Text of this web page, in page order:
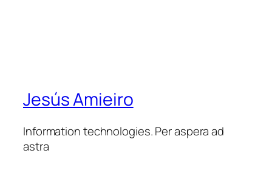
Jesús Amieiro
Information technologies. Per aspera ad
astra